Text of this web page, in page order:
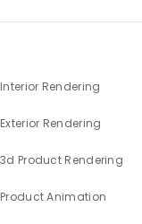
Interior Rendering
Exterior Rendering
3d Product Rendering
Product Animation